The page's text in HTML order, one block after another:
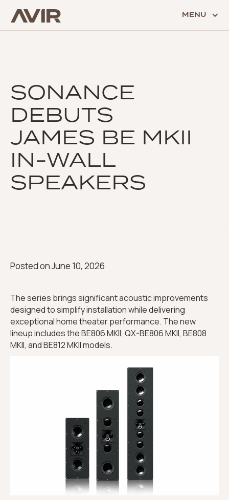
MENU
SONANCE
DEBUTS
JAMES BE MKII
IN-WALL
SPEAKERS
Posted onJune 10, 2026
The series brings significant acoustic improvements
designed to simplify installation while delivering
exceptional home theater performance. The new
lineup includes the BE806 MKII, QX-BE806 MKII, BE808
MKII, and BE812 MKII models.